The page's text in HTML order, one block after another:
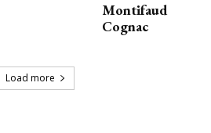
Montifaud
Cognac
Load more